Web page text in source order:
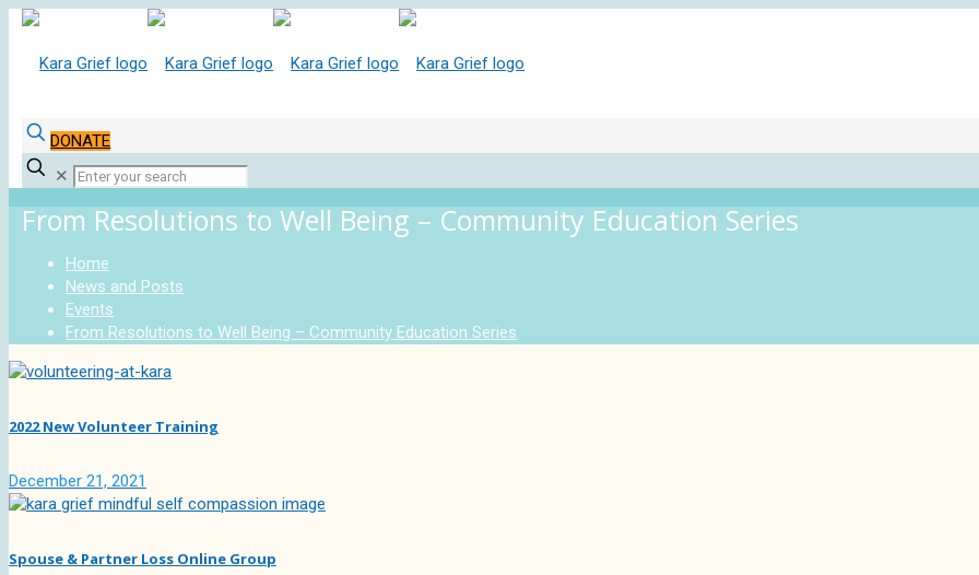
DONATE
✕
From Resolutions to Well Being – Community Education Series
Home
News and Posts
Events
From Resolutions to Well Being – Community Education Series
2022 New Volunteer Training
December 21, 2021
Spouse & Partner Loss Online Group